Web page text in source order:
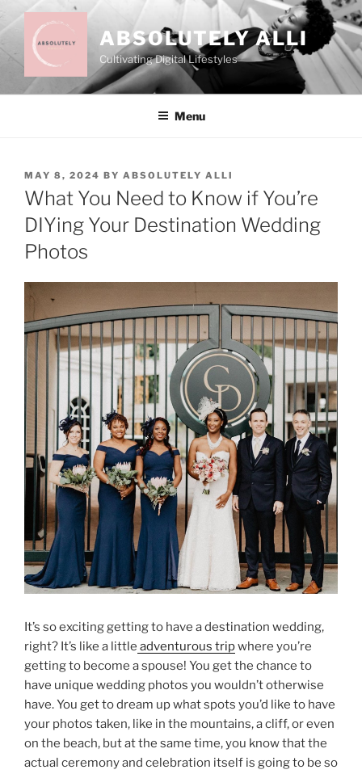
to
content
ABSOLUTELY ALLI
Cultivating Digital Lifestyles
Menu
POSTED
ON
MAY 8, 2024 BY ABSOLUTELY ALLI
What You Need to Know if You’re
DIYing Your Destination Wedding
Photos
It’s so exciting getting to have a destination wedding,
right? It’s like a little adventurous tripwhere you’re
getting to become a spouse! You get the chance to
have unique wedding photos you wouldn’t otherwise
have. You get to dream up what spots you’d like to have
your photos taken, like in the mountains, a cliff, or even
on the beach, but at the same time, you know that the
actual ceremony and celebration itself is going to be so